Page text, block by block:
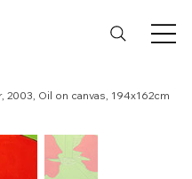
2003, Oil on canvas, 194x162cm